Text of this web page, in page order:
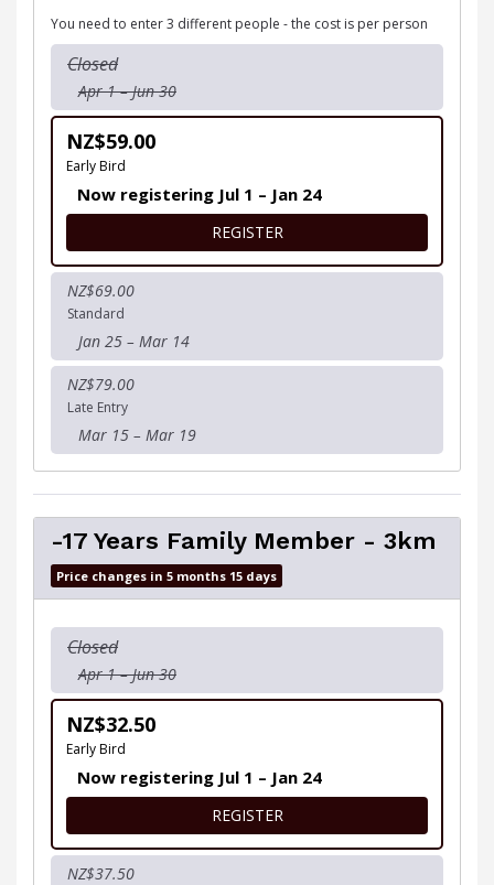
You need to enter 3 different people - the cost is per person
Closed
Apr 1 – Jun 30
NZ$59.00
Early Bird
Now registering Jul 1 – Jan 24
REGISTERFOR 18+ YEARS TEAM
NZ$69.00
Standard
Jan 25 – Mar 14
NZ$79.00
Late Entry
Mar 15 – Mar 19
-17 Years Family Member - 3km
Price changes in 5 months 15 days
Closed
Apr 1 – Jun 30
NZ$32.50
Early Bird
Now registering Jul 1 – Jan 24
REGISTERFOR -17 YEARS FAMILY
NZ$37.50